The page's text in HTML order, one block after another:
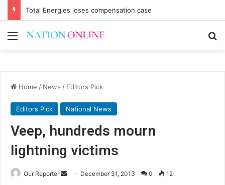
Total Energies loses compensation case
Menu
Home / News / Editors Pick
Editors Pick National News
Veep, hundreds mourn
lightning victims
Our Reporter
Send December 31, 2013 0 12